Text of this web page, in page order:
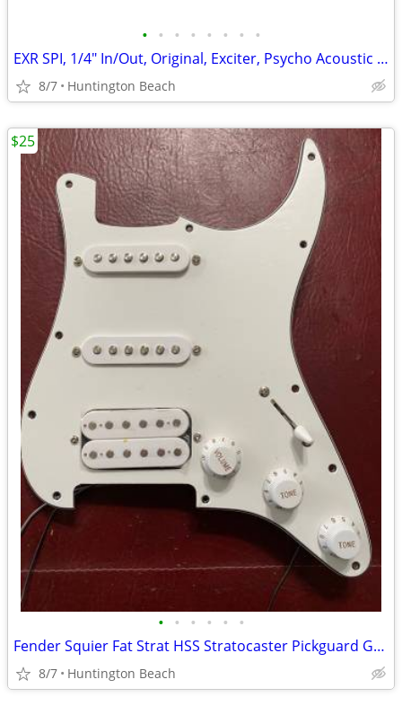
• • • • • • • •
EXR SPI, 1/4" In/Out, Original, Exciter, Psycho Acoustic Enhancer, Vin
8/7 Huntington Beach
• • • • • •
Fender Squier Fat Strat HSS Stratocaster Pickguard Guitar & Pickup
8/7 Huntington Beach
$25